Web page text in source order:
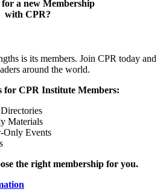
a new Membership
with CPR?
is its members. Join CPR today and
around the world.
for CPR Institute Members:
Materials
Only Events
the right membership for you.